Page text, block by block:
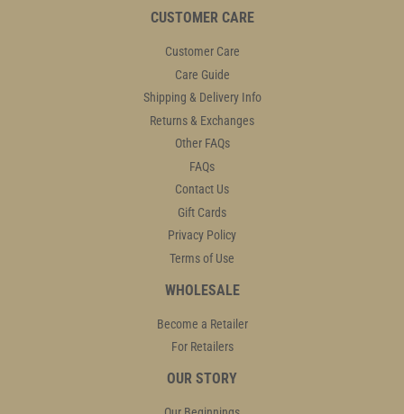
CUSTOMER CARE
Customer Care
Care Guide
Shipping & Delivery Info
Returns & Exchanges
Other FAQs
FAQs
Contact Us
Gift Cards
Privacy Policy
Terms of Use
WHOLESALE
Become a Retailer
For Retailers
OUR STORY